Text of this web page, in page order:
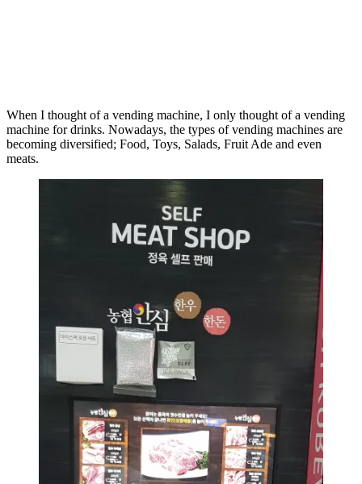
When I thought of a vending machine, I only thought of a vending
machine for drinks. Nowadays, the types of vending machines are
becoming diversified; Food, Toys, Salads, Fruit Ade and even
meats.